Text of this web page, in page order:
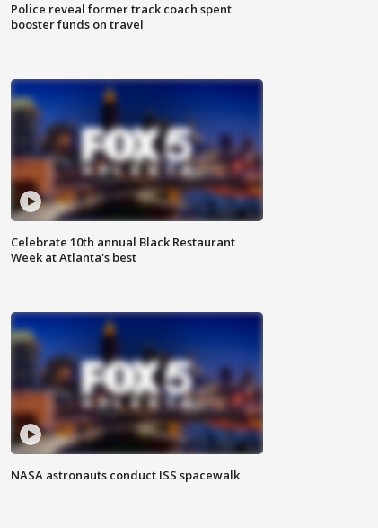
Police reveal former track coach spent
booster funds on travel
Celebrate 10th annual Black Restaurant
Week at Atlanta's best
NASA astronauts conduct ISS spacewalk